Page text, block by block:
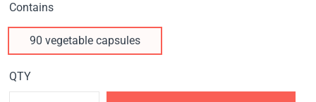
Contains
90 vegetable capsules
QTY